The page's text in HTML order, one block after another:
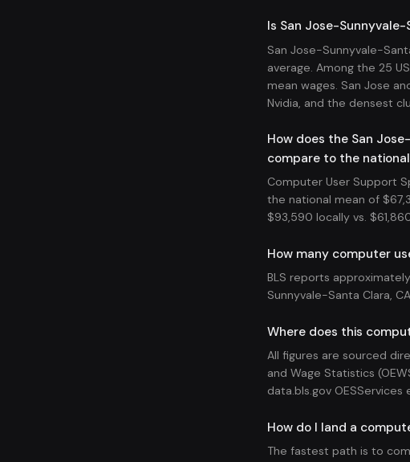
Is San Jose-
San Jose-Sunnyvale-
average. Among the 25
mean wages. San Jose
Nvidia, and the densest
How does the San
compare to the
Computer User Support
the national mean of
$93,590 locally vs.
How many computer
BLS reports
Sunnyvale-Santa Clara,
Where does this
All figures are sourced
and Wage Statistics
data.bls.gov OESServices
How do I land a
The fastest path is to